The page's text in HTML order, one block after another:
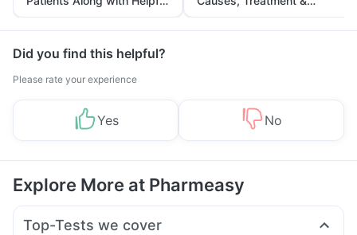
Tips
Prevention
Did you find this helpful?
Please rate your experience
Yes No
Explore More at Pharmeasy
Top-Tests we cover